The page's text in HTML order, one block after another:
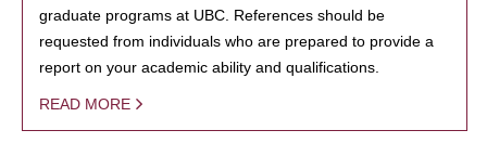
graduate programs at UBC. References should be
requested from individuals who are prepared to provide a
report on your academic ability and qualifications.
READ MORE